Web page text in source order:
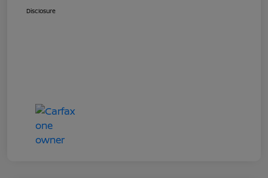
Disclosure